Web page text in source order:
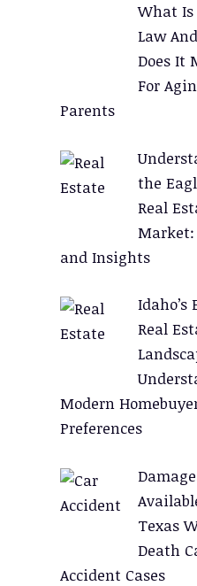
What Is
Law
Does It
For
Parents
the
Real
and Insights
Idaho’s
Real
Modern
Preferences
Texas
Death
Accident Cases